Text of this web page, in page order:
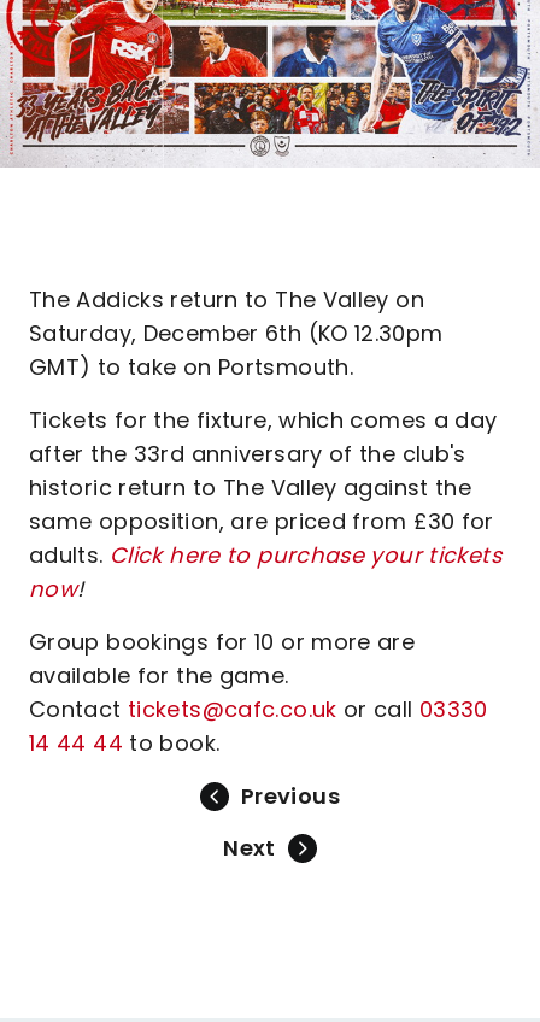
The Addicks return to The Valley on
Saturday, December 6th (KO 12.30pm
GMT) to take on Portsmouth.
Tickets for the fixture, which comes a day
after the 33rd anniversary of the club's
historic return to The Valley against the
same opposition, are priced from £30 for
adults. Click here to purchase your tickets
now!
Group bookings for 10 or more are
available for the game.
Contact tickets@cafc.co.uk or call 03330
14 44 44 to book.
Previous
Next